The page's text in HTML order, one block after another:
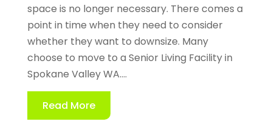
space is no longer necessary. There comes a
point in time when they need to consider
whether they want to downsize. Many
choose to move to a Senior Living Facility in
Spokane Valley WA....
Read More